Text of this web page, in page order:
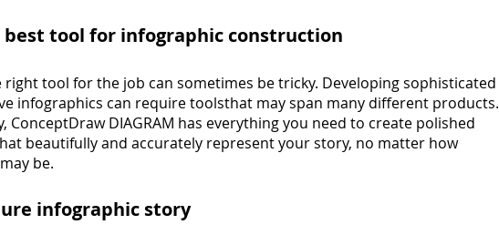
best tool for infographic construction
right tool for the job can sometimes be tricky. Developing sophisticated
infographics can require toolsthat may span many different products.
ConceptDraw DIAGRAM has everything you need to create polished
beautifully and accurately represent your story, no matter how
be.
infographic story